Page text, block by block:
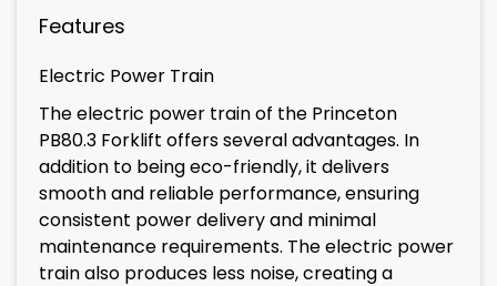
Features
Electric Power Train
The electric power train of the Princeton
PB80.3 Forklift offers several advantages. In
addition to being eco-friendly, it delivers
smooth and reliable performance, ensuring
consistent power delivery and minimal
maintenance requirements. The electric power
train also produces less noise, creating a